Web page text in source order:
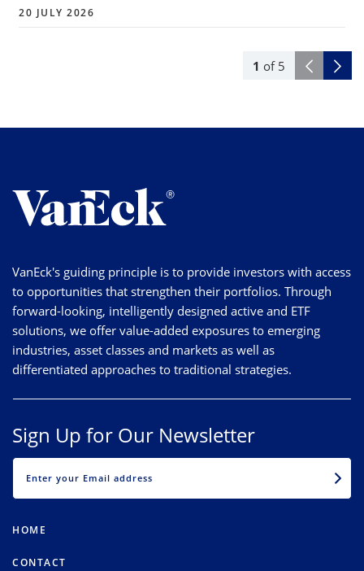
1 of 5
20 JULY 2026
VanEck's guiding principle is to provide investors with access
to opportunities that strengthen their portfolios. Through
forward-looking, intelligently designed active and ETF
solutions, we offer value-added exposures to emerging
industries, asset classes and markets as well as
differentiated approaches to traditional strategies.
Sign Up for Our Newsletter
HOME
CONTACT